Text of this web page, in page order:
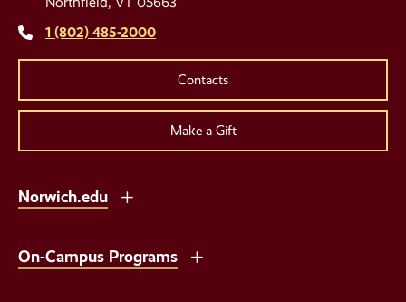
Links
1 (802) 485-2000
Contacts
Make a Gift
Norwich.edu
On-Campus Programs